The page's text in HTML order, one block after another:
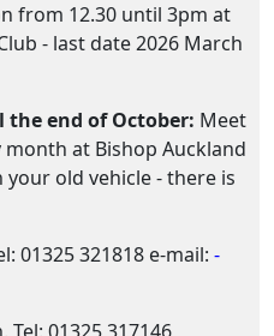
from 12.30 until 3pm at
- last date 2026 March
end of October: Meet
at Bishop Auckland
your old vehicle - there is
01325 321818 e-mail: -